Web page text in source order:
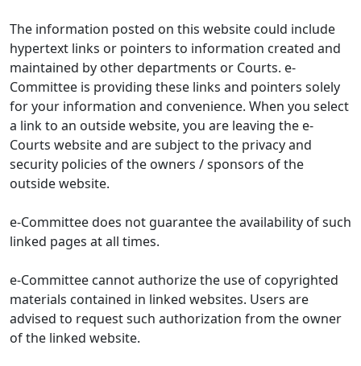
The information posted on this website could include
hypertext links or pointers to information created and
maintained by other departments or Courts. e-
Committee is providing these links and pointers solely
for your information and convenience. When you select
a link to an outside website, you are leaving the e-
Courts website and are subject to the privacy and
security policies of the owners / sponsors of the
outside website.
e-Committee does not guarantee the availability of such
linked pages at all times.
e-Committee cannot authorize the use of copyrighted
materials contained in linked websites. Users are
advised to request such authorization from the owner
of the linked website.